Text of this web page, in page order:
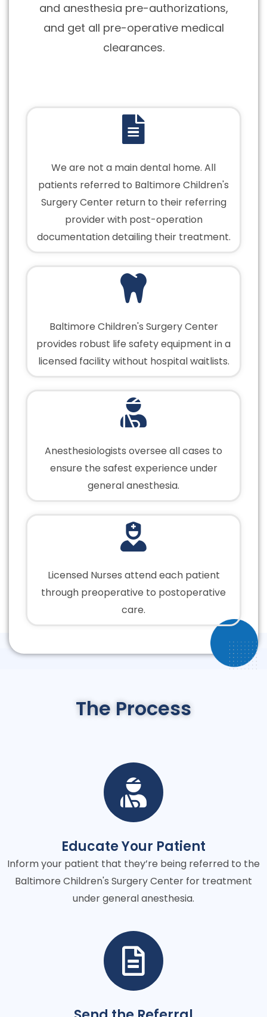
and anesthesia pre-authorizations,
and get all pre-operative medical
clearances.
We are not a main dental home. All
patients referred to Baltimore Children's
Surgery Center return to their referring
provider with post-operation
documentation detailing their treatment.
Baltimore Children's Surgery Center
provides robust life safety equipment in a
licensed facility without hospital waitlists.
Anesthesiologists oversee all cases to
ensure the safest experience under
general anesthesia.
Licensed Nurses attend each patient
through preoperative to postoperative
care.
The Process
Educate Your Patient
Inform your patient that they’re being referred to the
Baltimore Children's Surgery Center for treatment
under general anesthesia.